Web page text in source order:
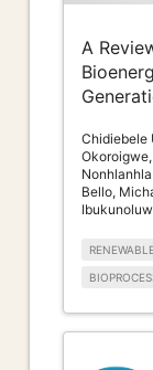
A
Chidiebele
Bello,